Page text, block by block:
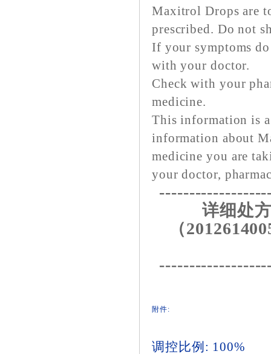
Maxitrol Drops are
prescribed. Do not
If your symptoms
with your doctor.
Check with your
medicine.
This information is
information about
medicine you are
your doctor,
详细处
（
附件:
调控比例: 100%